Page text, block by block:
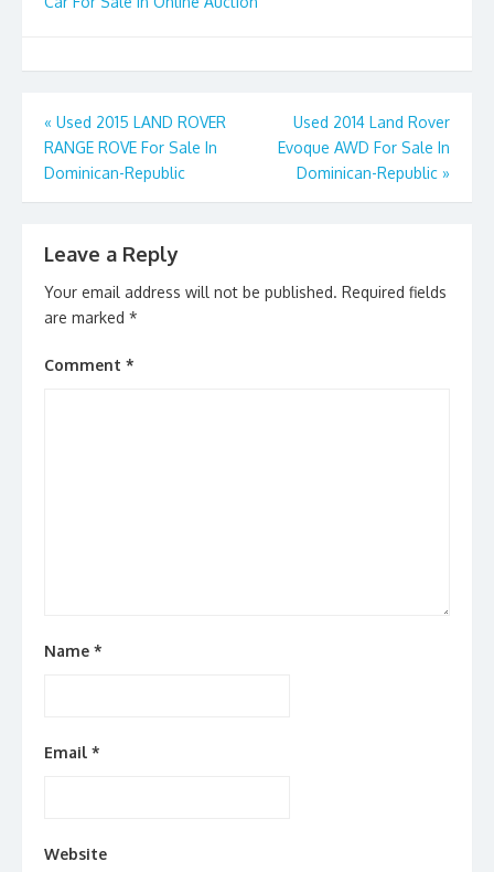
Post
navigation
« Used 2015 LAND ROVER
RANGE ROVE For Sale In
Dominican-Republic
Used 2014 Land Rover
Evoque AWD For Sale In
Dominican-Republic »
Leave a Reply
Your email address will not be published. Required fields
are marked *
Comment *
Name *
Email *
Website